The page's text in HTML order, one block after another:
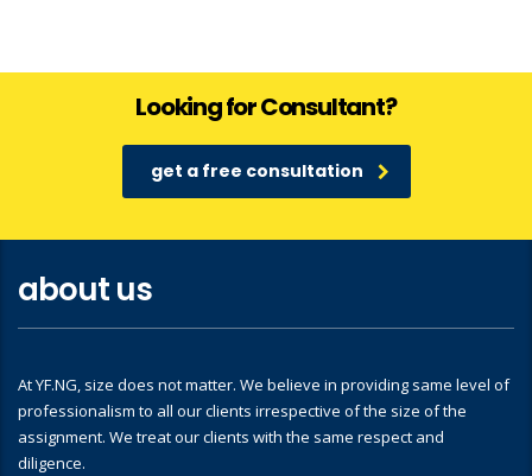
Looking for Consultant?
get a free consultation
about us
At YF.NG, size does not matter. We believe in providing same level of
professionalism to all our clients irrespective of the size of the
assignment. We treat our clients with the same respect and
diligence.